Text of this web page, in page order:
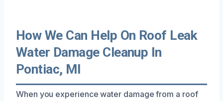
How We Can Help On Roof Leak
Water Damage Cleanup In
Pontiac, MI
When you experience water damage from a roof